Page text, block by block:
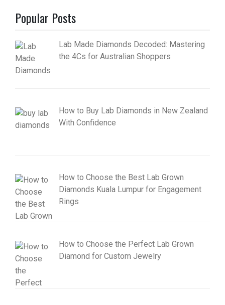
Popular Posts
Lab Made Diamonds Decoded: Mastering
the 4Cs for Australian Shoppers
How to Buy Lab Diamonds in New Zealand
With Confidence
How to Choose the Best Lab Grown
Diamonds Kuala Lumpur for Engagement
Rings
How to Choose the Perfect Lab Grown
Diamond for Custom Jewelry